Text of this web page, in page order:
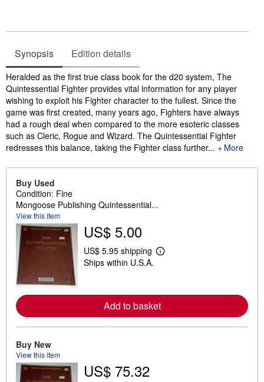
Synopsis Edition details
Synopsis
Heralded as the first true class book for the d20 system, The
Quintessential Fighter provides vital information for any player
wishing to exploit his Fighter character to the fullest. Since the
game was first created, many years ago, Fighters have always
had a rough deal when compared to the more esoteric classes
such as Cleric, Rogue and Wizard. The Quintessential Fighter
redresses this balance, taking the Fighter class further...
More
Buy Used
Condition: Fine
Mongoose Publishing Quintessential...
View this item
US$ 5.00
US$ 5.95 shipping
L
o
r
e
Ships within U.S.A.
Add to basket
Buy New
View this item
US$ 75.32